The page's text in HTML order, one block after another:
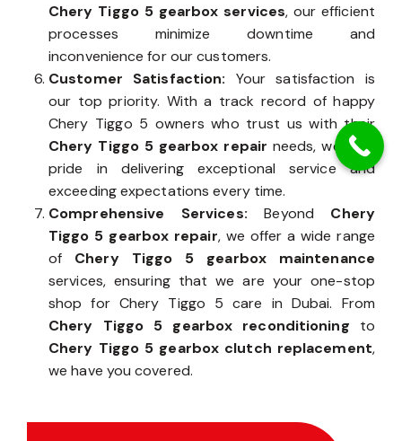
Chery Tiggo 5 gearbox services, our efficient
processes minimize downtime and
inconvenience for our customers.
Customer Satisfaction: Your satisfaction is
our top priority. With a track record of happy
Chery Tiggo 5 owners who trust us with their
Chery Tiggo 5 gearbox repair needs, we take
pride in delivering exceptional service and
exceeding expectations every time.
Comprehensive Services: Beyond Chery
Tiggo 5 gearbox repair, we offer a wide range
of Chery Tiggo 5 gearbox maintenance
services, ensuring that we are your one-stop
shop for Chery Tiggo 5 care in Dubai. From
Chery Tiggo 5 gearbox reconditioning to
Chery Tiggo 5 gearbox clutch replacement,
we have you covered.